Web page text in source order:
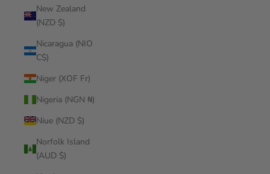
New Zealand
(NZD $)
Nicaragua (NIO
C$)
Niger (XOF Fr)
Nigeria (NGN ₦)
Niue (NZD $)
Norfolk Island
(AUD $)